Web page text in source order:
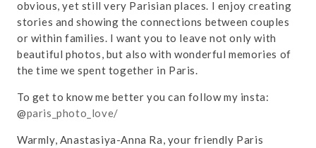
obvious, yet still very Parisian places. I enjoy creating
stories and showing the connections between couples
or within families. I want you to leave not only with
beautiful photos, but also with wonderful memories of
the time we spent together in Paris.
To get to know me better you can follow my insta:
@paris_photo_love/
Warmly, Anastasiya-Anna Ra, your friendly Paris